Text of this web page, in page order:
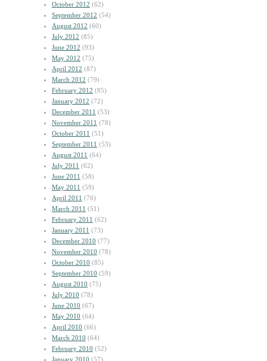
October 2012 (62)
September 2012 (54)
August 2012 (60)
July 2012 (85)
June 2012 (93)
May 2012 (75)
April 2012 (87)
March 2012 (79)
February 2012 (85)
January 2012 (72)
December 2011 (53)
November 2011 (78)
October 2011 (51)
September 2011 (53)
August 2011 (64)
July 2011 (62)
June 2011 (58)
May 2011 (59)
April 2011 (76)
March 2011 (51)
February 2011 (62)
January 2011 (73)
December 2010 (77)
November 2010 (78)
October 2010 (85)
September 2010 (59)
August 2010 (75)
July 2010 (78)
June 2010 (67)
May 2010 (64)
April 2010 (66)
March 2010 (64)
February 2010 (52)
January 2010 (57)